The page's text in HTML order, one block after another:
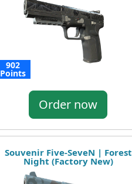
902
Points
Order now
Souvenir Five-SeveN | Forest
Night (Factory New)